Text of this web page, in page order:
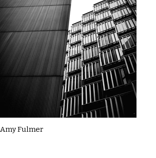
Amy Fulmer